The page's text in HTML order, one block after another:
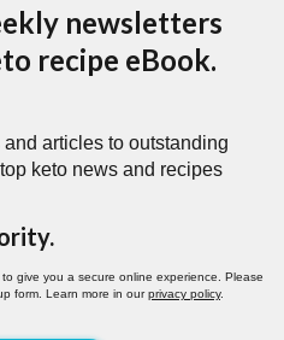
newsletters
recipe eBook.
articles to outstanding
keto news and recipes
give you a secure online experience. Please
form. Learn more in ourprivacy policy.